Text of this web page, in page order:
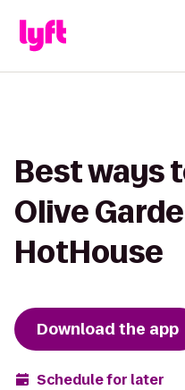
Best ways
Olive
HotHouse
Download the app
Schedule for later